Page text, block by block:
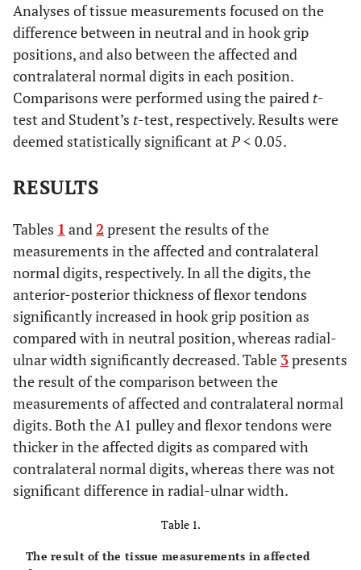
The hypoechogenic bundle including the A1 pulley at the
rim of the flexor tendon, which is delineated by two
dotted lines, was also measured on the top of the tendon.
The A1 pulley thickness was defined as the longitudinal
axis of this area, including the centralized
hyperechogenic area. The black arrows indicate these
measurements. The Dopplar flow around the A1 pulley
was also recognized. FL: flexor tendon, VP: volar plate,
Analyses of tissue measurements focused on the
difference between in neutral and in hook grip
positions, and also between the affected and
contralateral normal digits in each position.
Comparisons were performed using the paired t-
test and Student’s t-test, respectively. Results were
deemed statistically significant atP< 0.05.
RESULTS
Tables 1 and2 present the results of the
measurements in the affected and contralateral
normal digits, respectively. In all the digits, the
anterior-posterior thickness of flexor tendons
significantly increased in hook grip position as
compared with in neutral position, whereas radial-
ulnar width significantly decreased. Table 3presents
the result of the comparison between the
measurements of affected and contralateral normal
digits. Both the A1 pulley and flexor tendons were
thicker in the affected digits as compared with
contralateral normal digits, whereas there was not
significant difference in radial-ulnar width.
Table 1.
The result of the tissue measurements in affected